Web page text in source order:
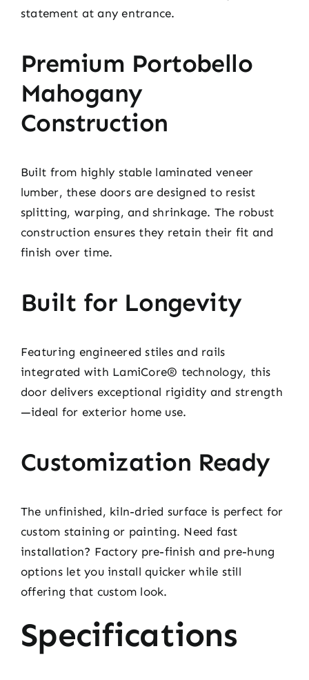
statement at any entrance.
Premium Portobello
Mahogany
Construction
Built from highly stable laminated veneer
lumber, these doors are designed to resist
splitting, warping, and shrinkage. The robust
construction ensures they retain their fit and
finish over time.
Built for Longevity
Featuring engineered stiles and rails
integrated with LamiCore® technology, this
door delivers exceptional rigidity and strength
—ideal for exterior home use.
Customization Ready
The unfinished, kiln-dried surface is perfect for
custom staining or painting. Need fast
installation? Factory pre-finish and pre-hung
options let you install quicker while still
offering that custom look.
Specifications